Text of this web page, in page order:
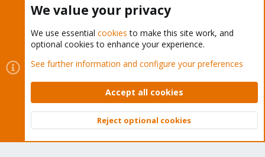
Cookies
Proxmox Support Forum - Light Mode
Contact us
Terms and rules Privacy policy Help Home
Community platform by XenForo © 2010-2026 XenForo Ltd.
Top
We value your privacy
We use essential cookies to make this site work, and
optional cookies to enhance your experience.
See further information and configure your preferences
Accept all cookies
Reject optional cookies